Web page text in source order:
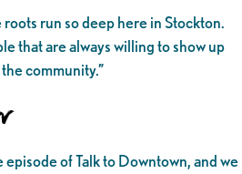
run so deep here in Stockton.
that are always willing to show up
community.”
of Talk to Downtown, and we